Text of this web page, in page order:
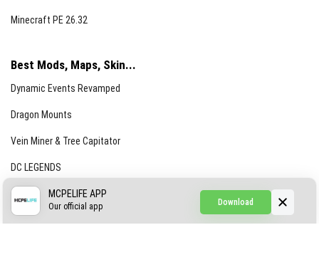
Minecraft PE 26.32
Best Mods, Maps, Skin...
Dynamic Events Revamped
Dragon Mounts
Vein Miner & Tree Capitator
DC LEGENDS
CREEPYPASTA FROM THE FOG (GH)
Download
MCPELIFE APP
Our official app